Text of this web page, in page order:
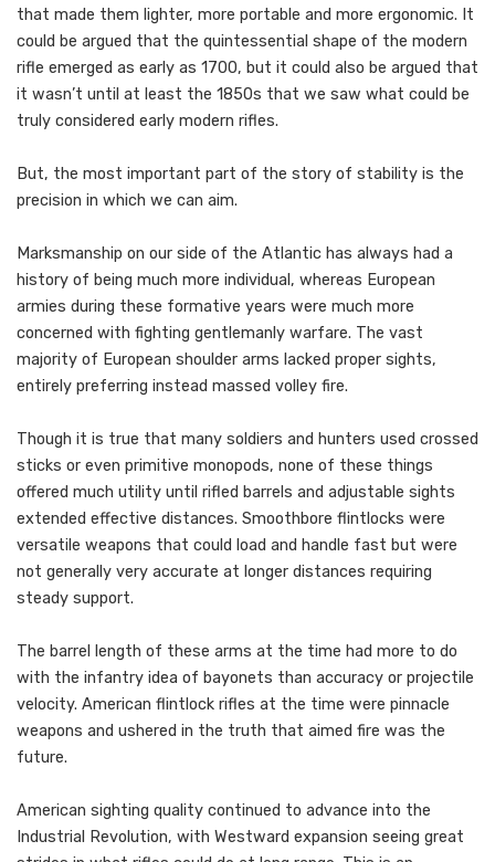
that made them lighter, more portable and more ergonomic. It
could be argued that the quintessential shape of the modern
rifle emerged as early as 1700, but it could also be argued that
it wasn’t until at least the 1850s that we saw what could be
truly considered early modern rifles.
But, the most important part of the story of stability is the
precision in which we can aim.
Marksmanship on our side of the Atlantic has always had a
history of being much more individual, whereas European
armies during these formative years were much more
concerned with fighting gentlemanly warfare. The vast
majority of European shoulder arms lacked proper sights,
entirely preferring instead massed volley fire.
Though it is true that many soldiers and hunters used crossed
sticks or even primitive monopods, none of these things
offered much utility until rifled barrels and adjustable sights
extended effective distances. Smoothbore flintlocks were
versatile weapons that could load and handle fast but were
not generally very accurate at longer distances requiring
steady support.
The barrel length of these arms at the time had more to do
with the infantry idea of bayonets than accuracy or projectile
velocity. American flintlock rifles at the time were pinnacle
weapons and ushered in the truth that aimed fire was the
future.
American sighting quality continued to advance into the
Industrial Revolution, with Westward expansion seeing great